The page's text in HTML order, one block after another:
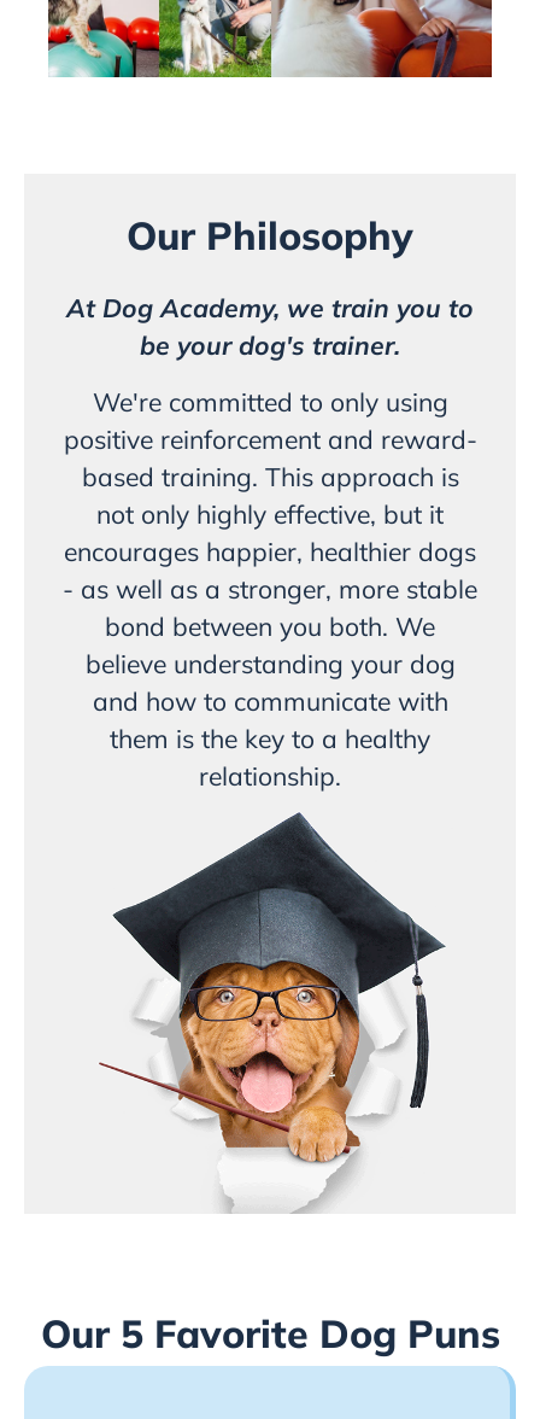
Our Philosophy
At Dog Academy, we train you to
be your dog's trainer.
We're committed to only using
positive reinforcement and reward-
based training. This approach is
not only highly effective, but it
encourages happier, healthier dogs
- as well as a stronger, more stable
bond between you both. We
believe understanding your dog
and how to communicate with
them is the key to a healthy
relationship.
Our 5 Favorite Dog Puns